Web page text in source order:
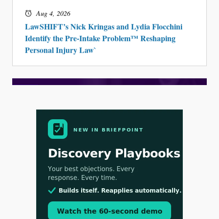
Aug 4, 2026
LawSHIFT’s Nick Kringas and Lydia Flocchini
Identify the Pre-Intake Problem™ Reshaping
Personal Injury Law`
Aug 3, 2026
[WATCH] Align Launches Align Research: